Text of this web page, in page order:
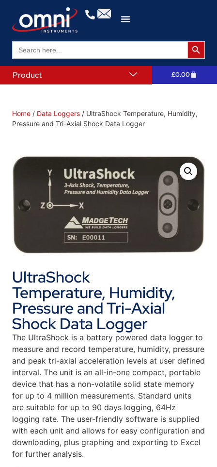
Search
for:
Search
Product £0.00
Home / Data Loggers / UltraShock Temperature, Humidity,
Pressure and Tri-Axial Shock Data Logger
UltraShock
Temperature, Humidity,
Pressure and Tri-Axial
Shock Data Logger
The UltraShock is a battery powered data logger to
measure and record temperature, humidity, pressure
and peak tri-axial acceleration levels at user defined
interval. The unit is an all-in-one compact, portable
device that has a non-volatile solid state memory
for up to 4 million measurements. Standard units
are suitable for up to 90 days logging, 64Hz
logging rate. The user-friendly software is supplied
with each unit and allows for easy configuration and
downloading, plus graphing and exporting to Excel
for further analysis.